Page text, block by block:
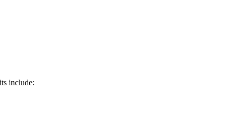
include: